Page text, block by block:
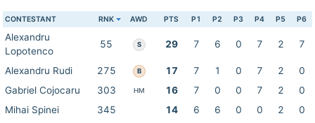
CONTESTANT RNK AWD PTS P1 P2 P3 P4 P5 P6
Alexandru
Lopotenco
55 S 29 7 6 0 7 2 7
Alexandru Rudi 275 B 17 7 1 0 7 2
0
Gabriel Cojocaru
303 HM 16 7 0 0 7 2
0
Mihai Spinei
345 14 6 6 0 0 2
0